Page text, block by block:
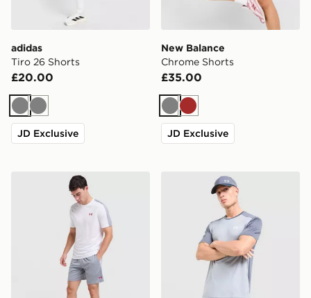
adidas
Tiro 26 Shorts
£20.00
GreyGrey
JD Exclusive
New Balance
Chrome Shorts
£35.00
GreyBrown
JD Exclusive
Under Armour ColdGear ShortsUnder Armour Tech Grid